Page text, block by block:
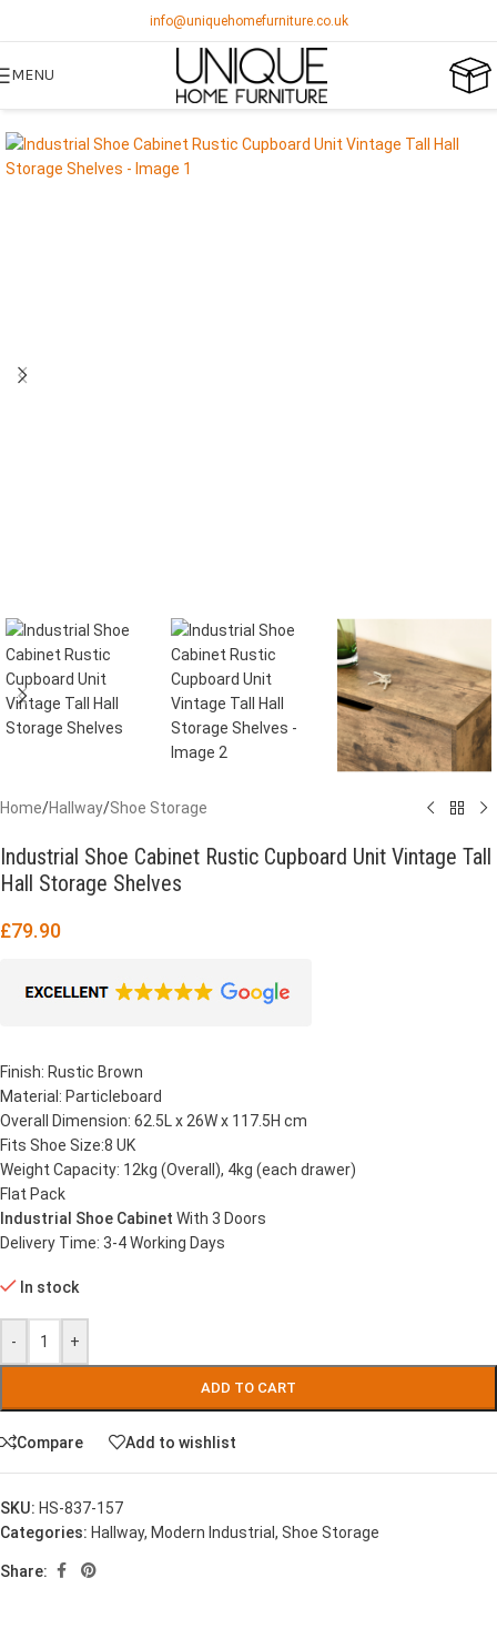
info@uniquehomefurniture.co.uk
MENU
Home/Hallway/Shoe Storage
Industrial Shoe Cabinet Rustic Cupboard Unit Vintage Tall
Hall Storage Shelves
£79.90
Finish: Rustic Brown
Material: Particleboard
Overall Dimension: 62.5L x 26W x 117.5H cm
Fits Shoe Size:8 UK
Weight Capacity: 12kg (Overall), 4kg (each drawer)
Flat Pack
Industrial Shoe Cabinet With 3 Doors
Delivery Time: 3-4 Working Days
In stock
- +
ADD TO CART
Compare Add to wishlist
SKU: HS-837-157
Categories: Hallway, Modern Industrial, Shoe Storage
Share: